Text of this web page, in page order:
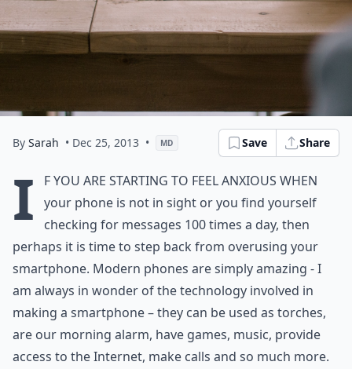
By Sarah • Dec 25, 2013 • MD Save Share
I
f you are starting to feel anxious when
your phone is not in sight or you find yourself
checking for messages 100 times a day, then
perhaps it is time to step back from overusing your
smartphone. Modern phones are simply amazing - I
am always in wonder of the technology involved in
making a smartphone – they can be used as torches,
are our morning alarm, have games, music, provide
access to the Internet, make calls and so much more.